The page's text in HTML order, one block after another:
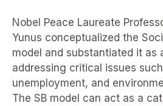
Nobel Peace Laureate
Yunus conceptualized the
model and substantiated it as
addressing critical issues
unemployment, and
The SB model can act as a